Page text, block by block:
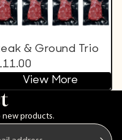
& Ground Trio
View More
new products.